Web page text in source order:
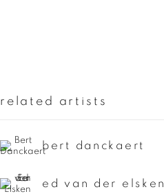
signup
related artists
bert danckaert
ed van der elsken